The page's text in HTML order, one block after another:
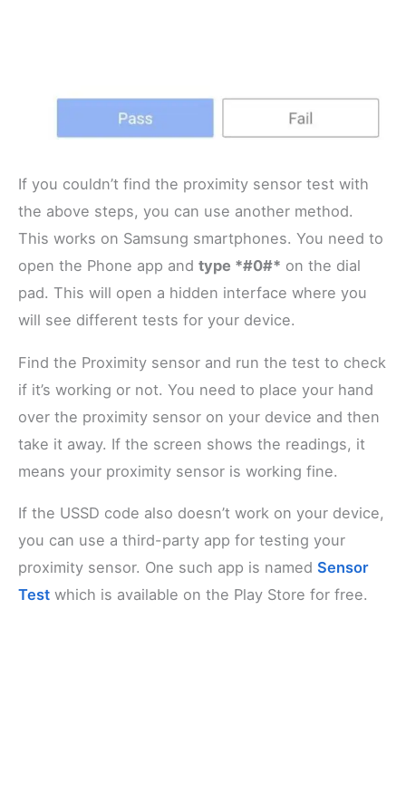
If you couldn’t find the proximity sensor test with
the above steps, you can use another method.
This works on Samsung smartphones. You need to
open the Phone app andtype *#0#* on the dial
pad. This will open a hidden interface where you
will see different tests for your device.
Find the Proximity sensor and run the test to check
if it’s working or not. You need to place your hand
over the proximity sensor on your device and then
take it away. If the screen shows the readings, it
means your proximity sensor is working fine.
If the USSD code also doesn’t work on your device,
you can use a third-party app for testing your
proximity sensor. One such app is namedSensor
Test which is available on the Play Store for free.